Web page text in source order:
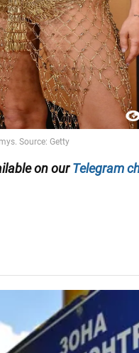
on ourTelegram